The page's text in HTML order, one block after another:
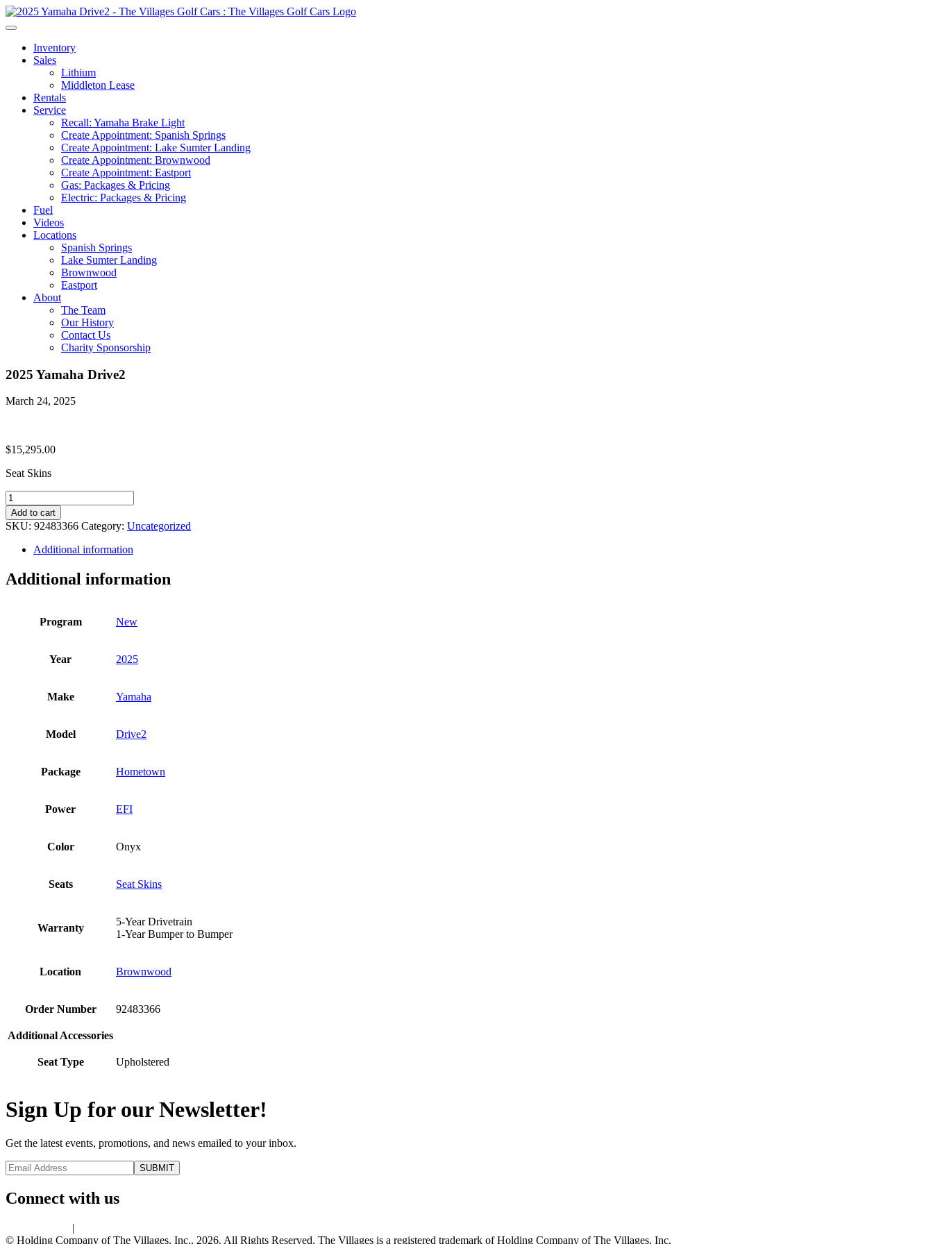
Inventory
Sales
Lithium
Middleton Lease
Rentals
Service
Recall: Yamaha Brake Light
Create Appointment: Spanish Springs
Create Appointment: Lake Sumter Landing
Create Appointment: Brownwood
Create Appointment: Eastport
Gas: Packages & Pricing
Electric: Packages & Pricing
Fuel
Videos
Locations
Spanish Springs
Lake Sumter Landing
Brownwood
Eastport
About
The Team
Our History
Contact Us
Charity Sponsorship
2025 Yamaha Drive2
March 24, 2025
$15,295.00
Seat Skins
2025
Yamaha
Drive2
quantity
Add to cart
SKU: 92483366 Category: Uncategorized
Additional information
Additional information
Program New
Year 2025
Make Yamaha
Model Drive2
Package Hometown
Power EFI
Color Onyx
Seats Seat Skins
Warranty
5-Year Drivetrain
1-Year Bumper to Bumper
Location Brownwood
Order Number 92483366
Additional Accessories
Seat Type Upholstered
Sign Up for our Newsletter!
Get the latest events, promotions, and news emailed to your inbox.
Connect with us
|
© Holding Company of The Villages, Inc., 2026. All Rights Reserved. The Villages is a registered trademark of Holding Company of The Villages, Inc.